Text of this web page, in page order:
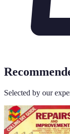
Selected by our